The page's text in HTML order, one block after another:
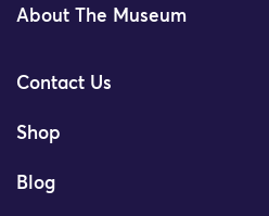
About The Museum
Contact Us
Shop
Blog